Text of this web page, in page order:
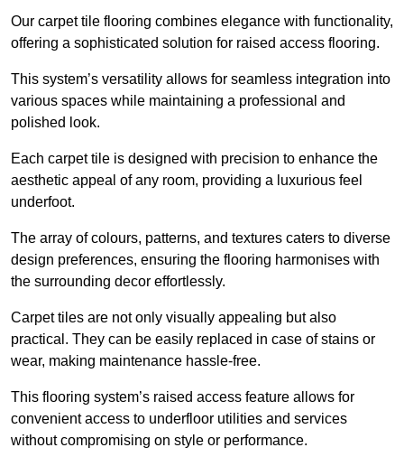
Our carpet tile flooring combines elegance with functionality,
offering a sophisticated solution for raised access flooring.
This system’s versatility allows for seamless integration into
various spaces while maintaining a professional and
polished look.
Each carpet tile is designed with precision to enhance the
aesthetic appeal of any room, providing a luxurious feel
underfoot.
The array of colours, patterns, and textures caters to diverse
design preferences, ensuring the flooring harmonises with
the surrounding decor effortlessly.
Carpet tiles are not only visually appealing but also
practical. They can be easily replaced in case of stains or
wear, making maintenance hassle-free.
This flooring system’s raised access feature allows for
convenient access to underfloor utilities and services
without compromising on style or performance.